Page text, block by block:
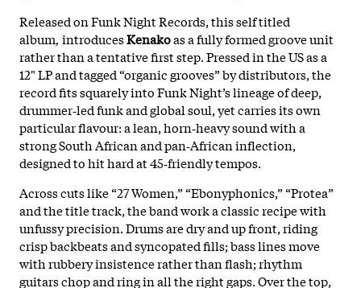
Released on Funk Night Records, this self titled
album, introducesKenakoas a fully formed groove unit
rather than a tentative first step. Pressed in the US as a
12" LP and tagged “organic grooves” by distributors, the
record fits squarely into Funk Night’s lineage of deep,
drummer‑led funk and global soul, yet carries its own
particular flavour: a lean, horn‑heavy sound with a
strong South African and pan‑African inflection,
designed to hit hard at 45‑friendly tempos.
Across cuts like “27 Women,” “Ebonyphonics,” “Protea”
and the title track, the band work a classic recipe with
unfussy precision. Drums are dry and up front, riding
crisp backbeats and syncopated fills; bass lines move
with rubbery insistence rather than flash; rhythm
guitars chop and ring in all the right gaps. Over the top,